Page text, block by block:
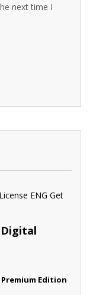
next time I
Digital
Edition